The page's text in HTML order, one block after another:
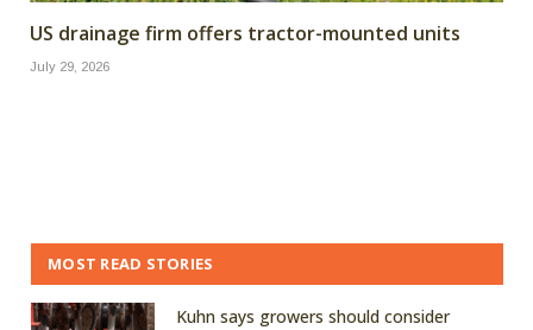
US drainage firm offers tractor-mounted units
July 29, 2026
MOST READ STORIES
Kuhn says growers should consider